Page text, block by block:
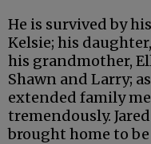
He is survived by
Kelsie; his
his grandmother,
Shawn and Larry;
extended family
tremendously.
brought home to